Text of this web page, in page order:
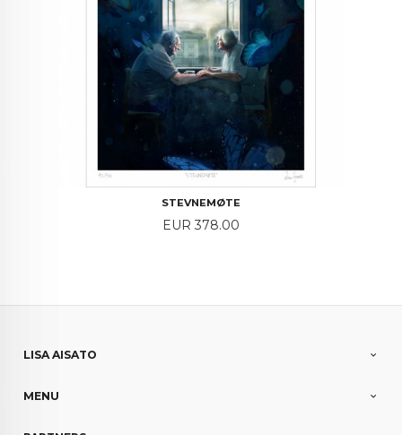
STEVNEMØTE
Price
EUR 378.00
LISA AISATO
MENU